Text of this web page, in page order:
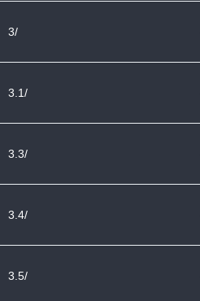
3/
3.1/
3.3/
3.4/
3.5/